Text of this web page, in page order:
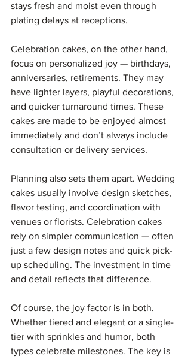
stays fresh and moist even through
plating delays at receptions.
Celebration cakes, on the other hand,
focus on personalized joy — birthdays,
anniversaries, retirements. They may
have lighter layers, playful decorations,
and quicker turnaround times. These
cakes are made to be enjoyed almost
immediately and don’t always include
consultation or delivery services.
Planning also sets them apart. Wedding
cakes usually involve design sketches,
flavor testing, and coordination with
venues or florists. Celebration cakes
rely on simpler communication — often
just a few design notes and quick pick-
up scheduling. The investment in time
and detail reflects that difference.
Of course, the joy factor is in both.
Whether tiered and elegant or a single-
tier with sprinkles and humor, both
types celebrate milestones. The key is